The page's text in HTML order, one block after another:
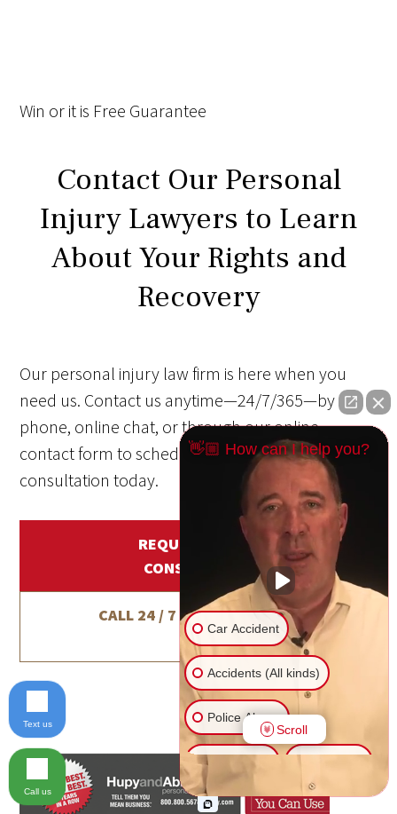
Win or it is Free Guarantee
Contact Our Personal
Injury Lawyers to Learn
About Your Rights and
Recovery
Our personal injury law firm is here when you
need us. Contact us anytime—24/7/365—by
phone, online chat, or through our online
contact form to schedule a free, no-obligation
consultation today.
REQUEST A FREE
CONSULTATION
CALL 24 / 7 / 3651-800-800-
5678
👋🏼 How can I help you?
Car Accident
Accidents (All kinds)
Police Abuse
Animal Bite
Another issue
Scroll
Text us
Call us